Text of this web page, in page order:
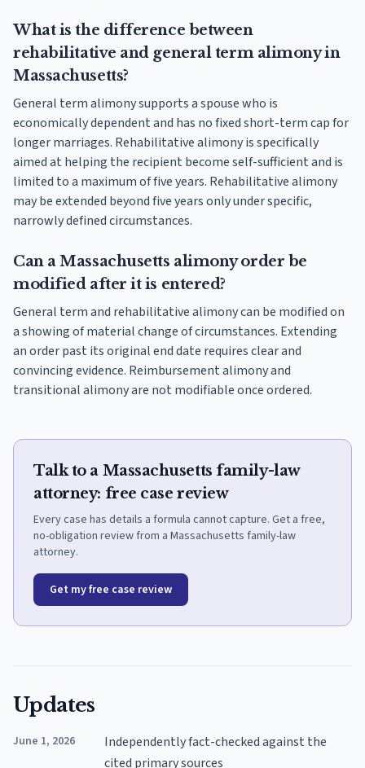
What is the difference between
rehabilitative and general term alimony in
Massachusetts?
General term alimony supports a spouse who is
economically dependent and has no fixed short-term cap for
longer marriages. Rehabilitative alimony is specifically
aimed at helping the recipient become self-sufficient and is
limited to a maximum of five years. Rehabilitative alimony
may be extended beyond five years only under specific,
narrowly defined circumstances.
Can a Massachusetts alimony order be
modified after it is entered?
General term and rehabilitative alimony can be modified on
a showing of material change of circumstances. Extending
an order past its original end date requires clear and
convincing evidence. Reimbursement alimony and
transitional alimony are not modifiable once ordered.
Talk to a Massachusetts family-law
attorney: free case review
Every case has details a formula cannot capture. Get a free,
no-obligation review from a Massachusetts family-law
attorney.
Get my free case review
Updates
June 1, 2026
Independently fact-checked against the
cited primary sources